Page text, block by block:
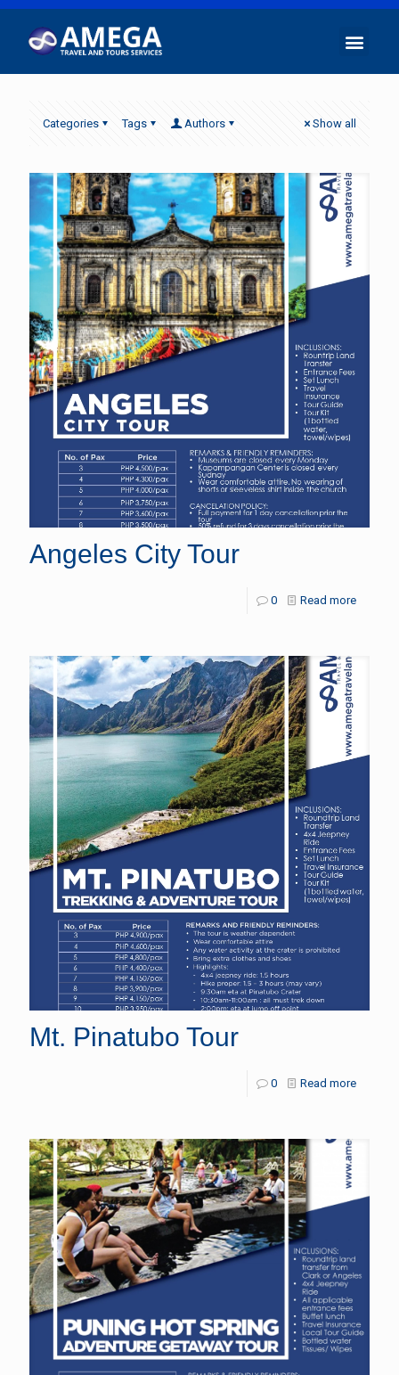
Categories Tags Authors Show all
Angeles City Tour
0 Read more
Mt. Pinatubo Tour
0 Read more